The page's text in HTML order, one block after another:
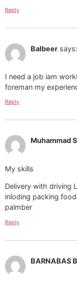
Reply
Balbeer says:
I need a job iam
foreman my
Reply
Muhammad
My skills
Delivery with driving
inloding packing
palmber
Reply
BARNABAS